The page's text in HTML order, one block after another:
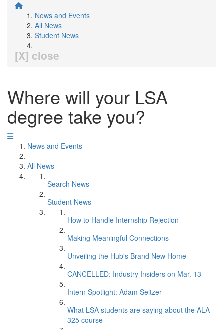
News and Events
All News
Student News
[X] close
Where will your LSA
degree take you?
News and Events
All News
Search News
Student News
How to Handle Internship Rejection
Making Meaningful Connections
Unveiling the Hub's Brand New Home
CANCELLED: Industry Insiders on Mar. 13
Intern Spotlight: Adam Seltzer
What LSA students are saying about the ALA
325 course